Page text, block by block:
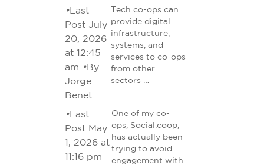
• Last
Post July
20, 2026
at 12:45
am •By
Jorge
Benet
Tech co-ops can
provide digital
infrastructure,
systems, and
services to co-ops
from other
sectors …
• Last
Post May
1, 2026 at
11:16 pm
One of my co-
ops, Social.coop,
has actually been
trying to avoid
engagement with